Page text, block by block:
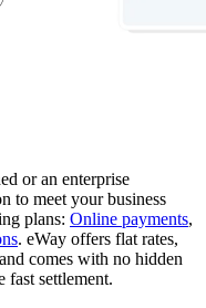
or an enterprise
to meet your business
plans: Online payments,
. eWay offers flat rates,
comes with no hidden
fast settlement.